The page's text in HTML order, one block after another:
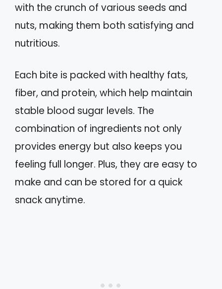
with the crunch of various seeds and
nuts, making them both satisfying and
nutritious.
Each bite is packed with healthy fats,
fiber, and protein, which help maintain
stable blood sugar levels. The
combination of ingredients not only
provides energy but also keeps you
feeling full longer. Plus, they are easy to
make and can be stored for a quick
snack anytime.